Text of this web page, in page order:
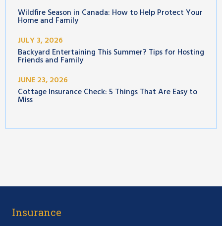
Wildfire Season in Canada: How to Help Protect Your
Home and Family
JULY 3, 2026
Backyard Entertaining This Summer? Tips for Hosting
Friends and Family
JUNE 23, 2026
Cottage Insurance Check: 5 Things That Are Easy to
Miss
Insurance